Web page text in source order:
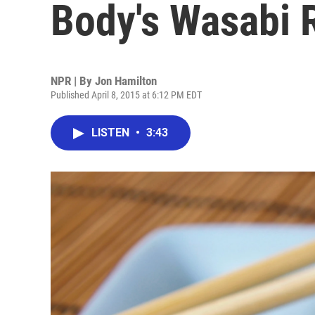
Body's Wasabi
NPR | By Jon Hamilton
Published April 8, 2015 at 6:12 PM EDT
LISTEN • 3:43